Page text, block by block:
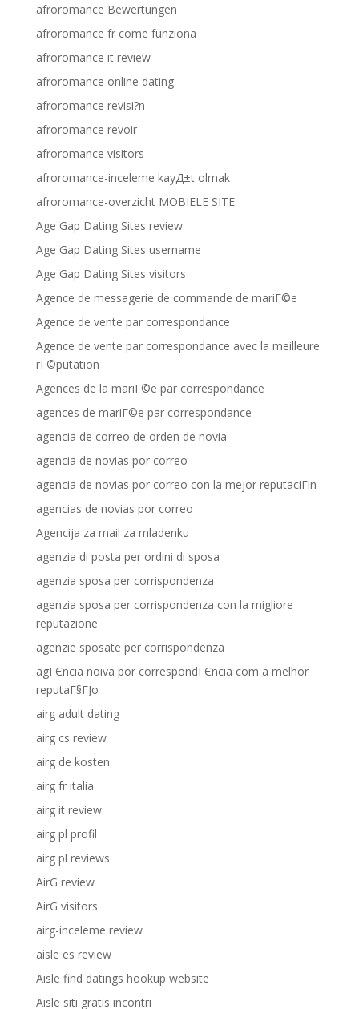
afroromance Bewertungen
afroromance fr come funziona
afroromance it review
afroromance online dating
afroromance revisi?n
afroromance revoir
afroromance visitors
afroromance-inceleme kayД±t olmak
afroromance-overzicht MOBIELE SITE
Age Gap Dating Sites review
Age Gap Dating Sites username
Age Gap Dating Sites visitors
Agence de messagerie de commande de mariГ©e
Agence de vente par correspondance
Agence de vente par correspondance avec la meilleure
rГ©putation
Agences de la mariГ©e par correspondance
agences de mariГ©e par correspondance
agencia de correo de orden de novia
agencia de novias por correo
agencia de novias por correo con la mejor reputaciГіn
agencias de novias por correo
Agencija za mail za mladenku
agenzia di posta per ordini di sposa
agenzia sposa per corrispondenza
agenzia sposa per corrispondenza con la migliore
reputazione
agenzie sposate per corrispondenza
agГЄncia noiva por correspondГЄncia com a melhor
reputaГ§ГЈo
airg adult dating
airg cs review
airg de kosten
airg fr italia
airg it review
airg pl profil
airg pl reviews
AirG review
AirG visitors
airg-inceleme review
aisle es review
Aisle find datings hookup website
Aisle siti gratis incontri